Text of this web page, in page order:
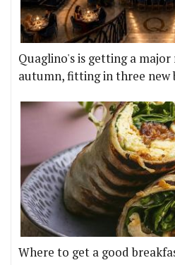
Quaglino's is getting a
autumn, fitting in three new
Where to get a good